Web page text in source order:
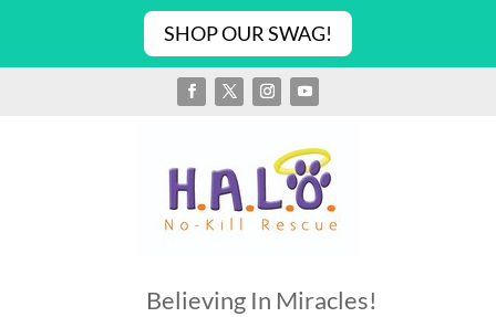
SHOP OUR SWAG!
Believing In Miracles!